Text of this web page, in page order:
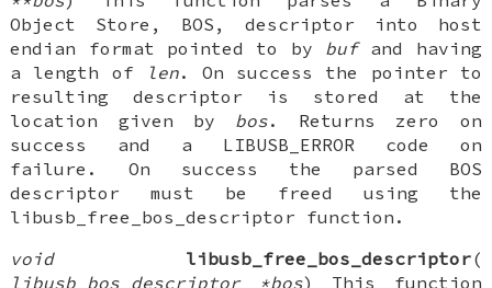
Object Store, BOS, descriptor into host
endian format pointed to by bufand having
a length of
len. On success the pointer to
resulting descriptor is stored at the
location given by bos. Returns zero on
success and a LIBUSB_ERROR code on
failure. On success the parsed BOS
descriptor must be freed using the
libusb_free_bos_descriptor function.
void
libusb_free_bos_descriptor(
libusb_bos_descriptor *bos) This function